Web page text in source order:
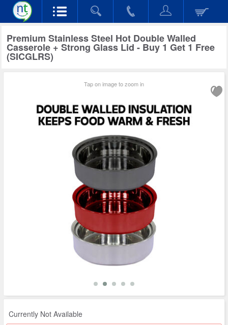
Premium Stainless Steel Hot Double Walled
Casserole + Strong Glass Lid - Buy 1 Get 1 Free
(SICGLRS)
Tap on image to zoom in
Currently Not Available